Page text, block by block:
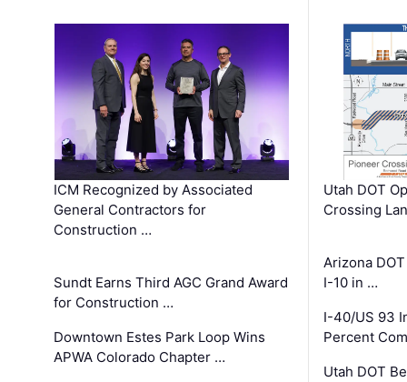
ICM Recognized by Associated
General Contractors for
Construction …
Sundt Earns Third AGC Grand Award
for Construction …
Downtown Estes Park Loop Wins
APWA Colorado Chapter …
Utah DOT
Crossing
Arizona
I-10 in …
I-40/US 93
Percent
Utah DOT